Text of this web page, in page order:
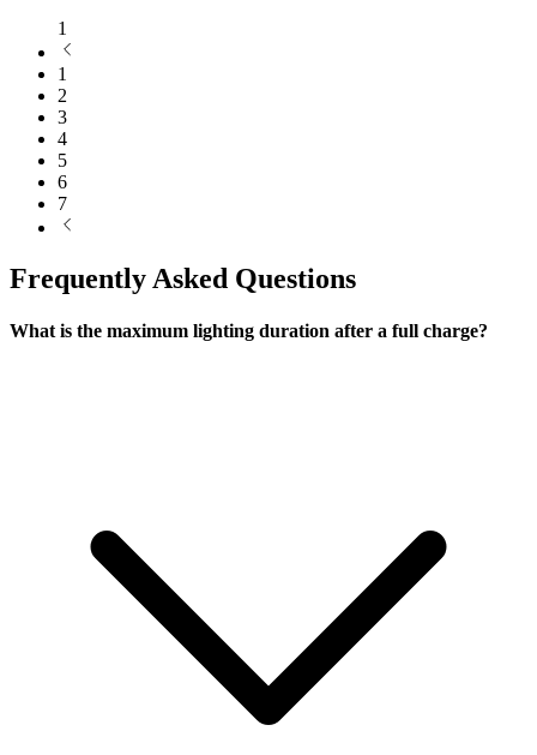
1
1
2
3
4
5
6
7
Frequently Asked Questions
What is the maximum lighting duration after a full charge?